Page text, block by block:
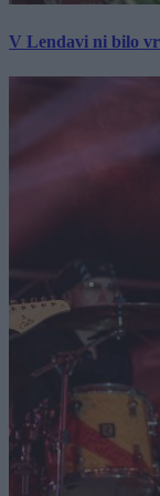
V Lendavi ni bilo